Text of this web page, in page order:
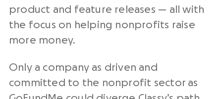
product and feature releases — all with
the focus on helping nonprofits raise
more money.
Only a company as driven and
committed to the nonprofit sector as